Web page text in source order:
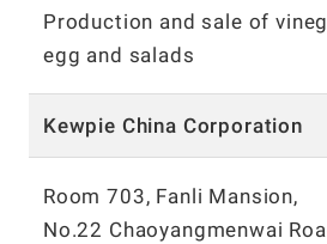
Production and sale of
egg and salads
Kewpie China Corporation
Room 703, Fanli Mansion,
No.22 Chaoyangmenwai